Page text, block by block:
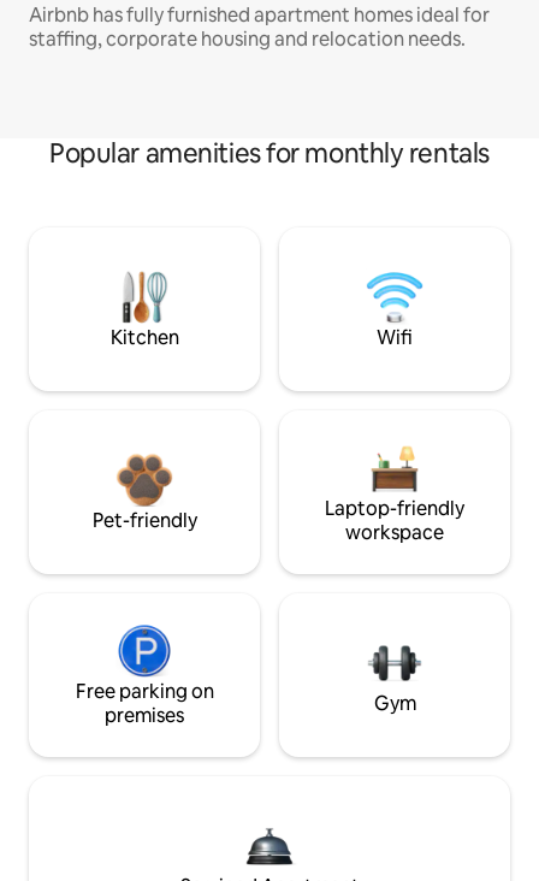
Airbnb has fully furnished apartment homes ideal for
staffing, corporate housing and relocation needs.
Popular amenities for monthly rentals
Kitchen Wifi
Pet-friendly
Laptop-friendly
workspace
Free parking on
premises
Gym